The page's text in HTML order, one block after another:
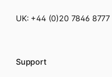
UK: +44 (0)20 7846 8777
Support